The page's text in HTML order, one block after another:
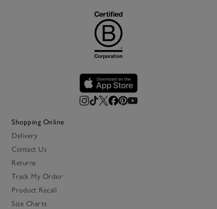
Shopping Online
Delivery
Contact Us
Returns
Track My Order
Product Recall
Size Charts